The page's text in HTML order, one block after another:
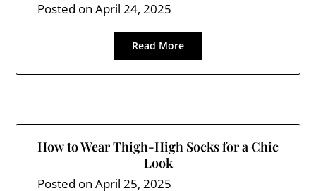
Posted onApril 24, 2025
Read More
How to Wear Thigh-High Socks for a Chic
Look
Posted onApril 25, 2025